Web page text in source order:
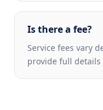
Is there a fee?
Service fees vary
provide full